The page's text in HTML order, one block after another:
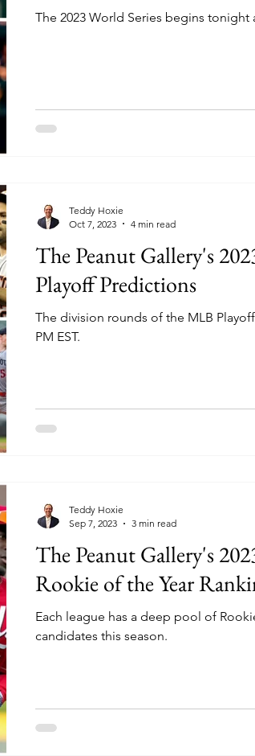
The 2023 World Series begins tonight
The Peanut Gallery's
Playoff Predictions
The division rounds of the MLB
PM EST.
Teddy Hoxie
Oct 7, 2023
4 min read
The Peanut Gallery's
Rookie of the Year
Each league has a deep pool of
candidates this season.
Teddy Hoxie
Sep 7, 2023
3 min read